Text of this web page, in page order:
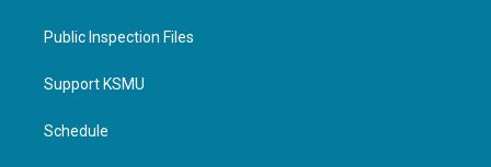
Public Inspection Files
Support KSMU
Schedule